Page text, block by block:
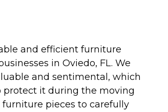
and efficient furniture
in Oviedo, FL. We
and sentimental, which
protect it during the moving
pieces to carefully